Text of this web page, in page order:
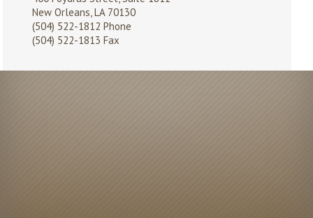
New Orleans, LA 70130
(504) 522-1812 Phone
(504) 522-1813 Fax